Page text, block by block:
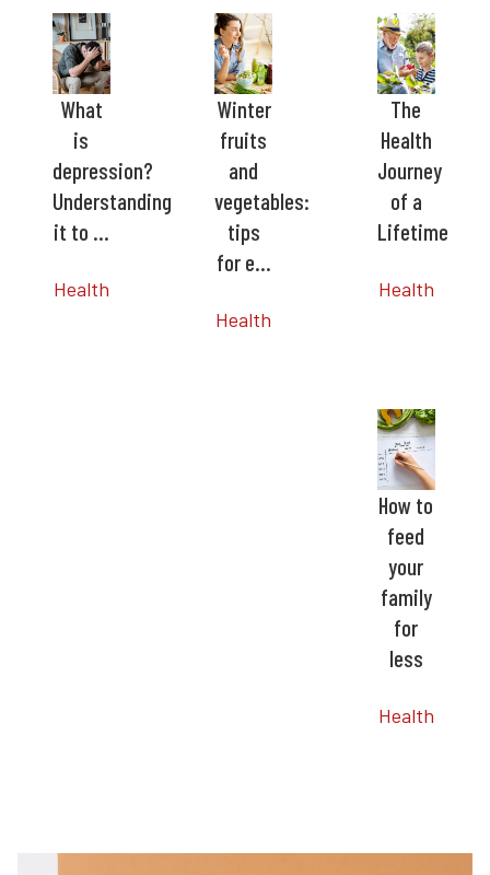
What
is
depression?
Understanding
it to …
Health
Winter
fruits
and
vegetables:
tips
for e…
Health
The
Health
Journey
of a
Lifetime
Health
How to
feed
your
family
for
less
Health